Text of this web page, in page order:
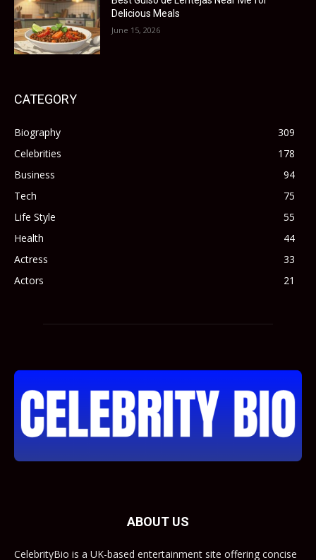
Delicious Meals
June 15, 2026
CATEGORY
Biography
309
Celebrities
178
Business
94
Tech
75
Life Style
55
Health
44
Actress
33
Actors
21
ABOUT US
CelebrityBio is a UK-based entertainment site offering concise